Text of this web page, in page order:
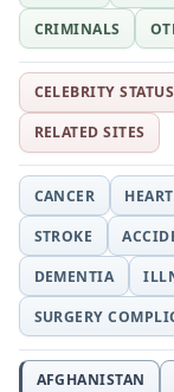
CRIMINALS
CELEBRITY STATUS
RELATED SITES
CANCER
STROKE
DEMENTIA
SURGERY
AFGHANISTAN